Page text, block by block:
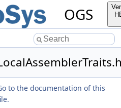
OGS
to the documentation of this